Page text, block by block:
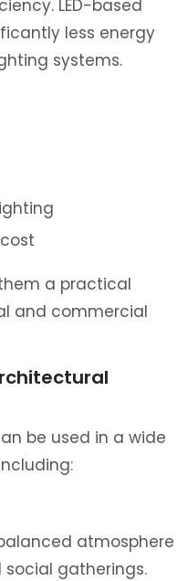
LED-based
less energy
systems.
a practical
and commercial
be used in a wide
atmosphere
gatherings.